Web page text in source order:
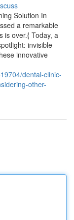
Solution In
a remarkable
is over.{ Today, a
invisible
innovative
dental-clinic-
other-